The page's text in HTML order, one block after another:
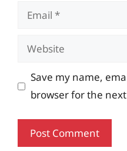
Email
Website
Save my name,
browser for the